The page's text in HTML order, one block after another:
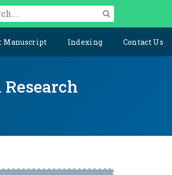
Manuscript Indexing Contact Us